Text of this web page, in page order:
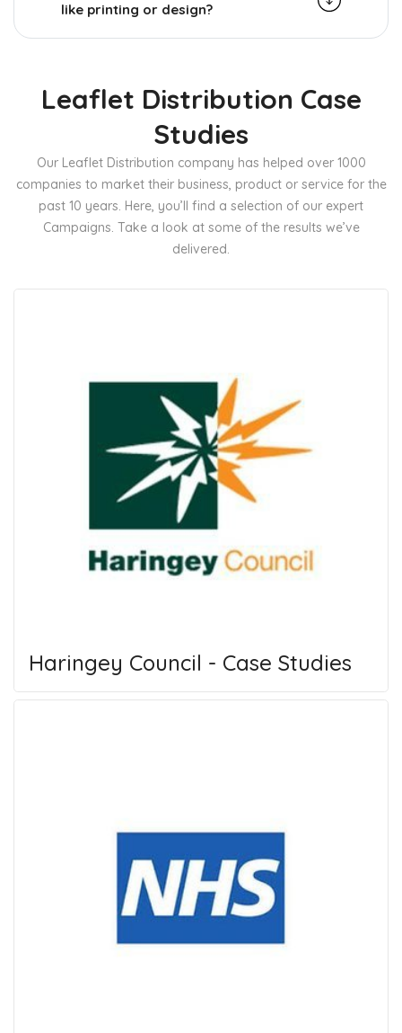
like printing or design?
Leaflet Distribution Case
Studies
Our Leaflet Distribution company has helped over 1000
companies to market their business, product or service for the
past 10 years. Here, you’ll find a selection of our expert
Campaigns. Take a look at some of the results we’ve
delivered.
Haringey Council - Case Studies